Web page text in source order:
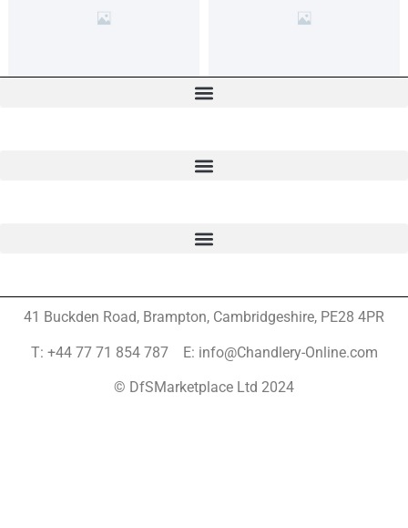
41 Buckden Road, Brampton, Cambridgeshire, PE28 4PR
T: +44 77 71 854 787 E: info@Chandlery-Online.com
© DfSMarketplace Ltd 2024